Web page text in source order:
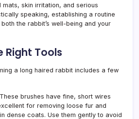
skin irritation, and serious
speaking, establishing a routine
the rabbit’s well-being and your
Right Tools
a long haired rabbit includes a few
These brushes have fine, short wires
for removing loose fur and
dense coats. Use them gently to avoid